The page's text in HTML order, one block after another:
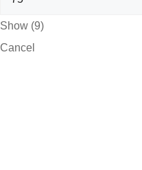
Show (9)
Cancel